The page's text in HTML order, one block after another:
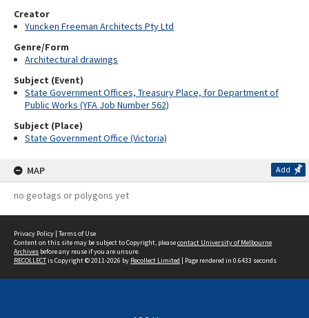
Creator
Yuncken Freeman Architects Pty Ltd
Genre/Form
Architectural drawings
Subject (Event)
State Government Offices, Treasury Place, for Department of
Public Works (YFA Job Number 562)
Subject (Place)
State Government Office (Victoria)
MAP Add
no geotags or polygons yet
Privacy Policy | Terms of Use
Content on this site may be subject to Copyright, pleasecontact University of Melbourne
Archives before any reuse if you are unsure.
RECOLLECTis Copyright © 2011-2026 by Recollect Limited | Page rendered in 0.6433 seconds